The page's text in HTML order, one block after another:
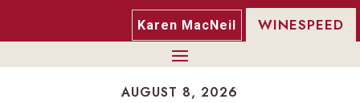
Karen MacNeil WINESPEED
AUGUST 8, 2026